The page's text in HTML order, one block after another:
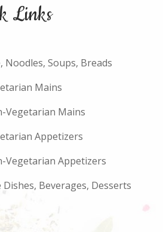
Links
Noodles, Soups, Breads
Mains
Vegetarian Mains
Appetizers
VegetarianAppetizers
Dishes, Beverages, Desserts